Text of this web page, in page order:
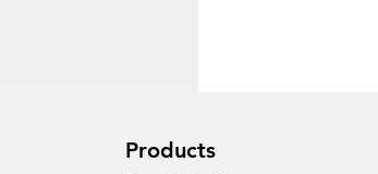
Products